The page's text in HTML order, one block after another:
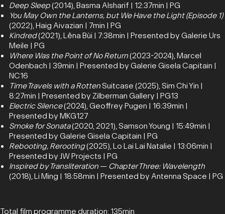
Deep Sleep(2014), Basma Alsharif | 12:37min | PG
You May Own the Lanterns, but We Have the Light (Episode 1)
(2022), Haig Aivazian | 7min | PG
Kindred(2021), Lêna Bùi | 7:38min | Presented by Galerie Urs
Meile | PG
Where Was the Point of No Return(2023-2024), Marcel
Odenbach | 39min | Presented by Galerie Gisela Capitain |
NC16
Time Travels with a RottenSuitcase (2025), Sim Chi Yin |
8:27min | Presented by Zilberman Gallery | PG13
Electric Silence(2024), Geoffrey Pugen | 16:39min |
Presented by MKG127
Smoke for Sonata(2020, 2021), Samson Young | 15:49min |
Presented by Galerie Gisela Capitain | PG
Rebooting, Rerooting(2025), Lo Lai Lai Natalie | 13:06min |
Presented by JW Projects | PG
Inspired by Transliteration — Chapter Three: Wavelength
(2018), Li Ming | 18:58min | Presented by Antenna Space | PG
Total film programme duration: 135min